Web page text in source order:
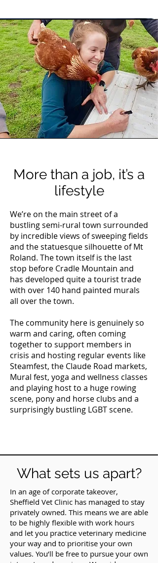
More than a job, it’s a
lifestyle
We’re on the main street of a
bustling semi-rural town surrounded
by incredible views of sweeping fields
and the statuesque silhouette of Mt
Roland. The town itself is the last
stop before Cradle Mountain and
has developed quite a tourist trade
with over 140 hand painted murals
all over the town.
The community here is genuinely so
warm and caring, often coming
together to support members in
crisis and hosting regular events like
Steamfest, the Claude Road markets,
Mural fest, yoga and wellness classes
and playing host to a huge rowing
scene, pony and horse clubs and a
surprisingly bustling LGBT scene.
What sets us apart?
In an age of corporate takeover,
Sheffield Vet Clinic has managed to stay
privately owned. This means we are able
to be highly flexible with work hours
and let you practice veterinary medicine
your way and to prioritise your own
values. You’ll be free to pursue your own